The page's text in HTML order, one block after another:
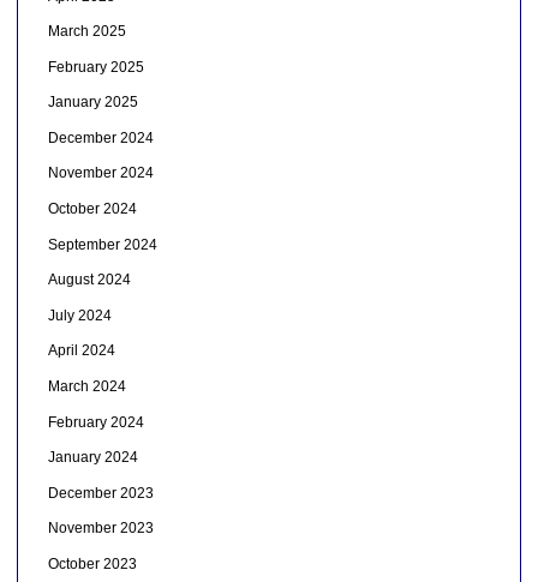
March 2025
February 2025
January 2025
December 2024
November 2024
October 2024
September 2024
August 2024
July 2024
April 2024
March 2024
February 2024
January 2024
December 2023
November 2023
October 2023